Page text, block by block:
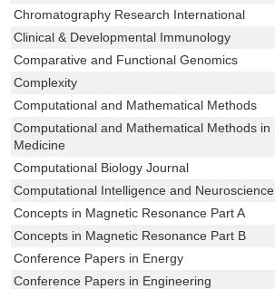
Chromatography Research International
Clinical & Developmental Immunology
Comparative and Functional Genomics
Complexity
Computational and Mathematical Methods
Computational and Mathematical Methods in
Medicine
Computational Biology Journal
Computational Intelligence and Neuroscience
Concepts in Magnetic Resonance Part A
Concepts in Magnetic Resonance Part B
Conference Papers in Energy
Conference Papers in Engineering